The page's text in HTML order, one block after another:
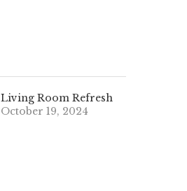
Living Room Refresh
October 19, 2024